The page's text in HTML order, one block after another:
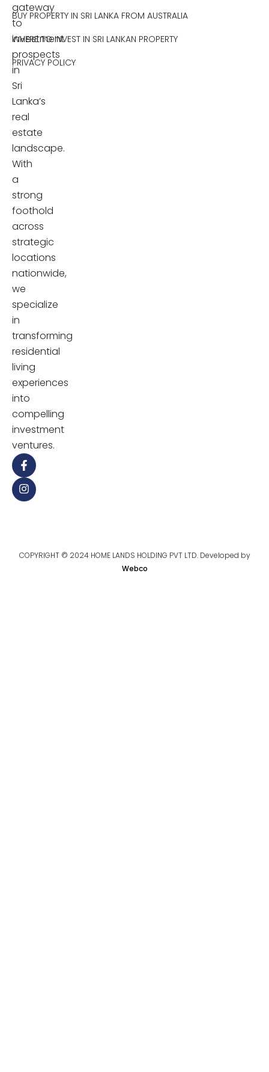
gateway
to
investment
prospects
in
Sri
Lanka’s
real
estate
landscape.
With
a
strong
foothold
across
strategic
locations
nationwide,
we
specialize
in
transforming
residential
living
experiences
into
compelling
investment
ventures.
BUY PROPERTY IN SRI LANKA FROM AUSTRALIA
WHERE TO INVEST IN SRI LANKAN PROPERTY
PRIVACY POLICY
COPYRIGHT © 2024 HOME LANDS HOLDING PVT LTD. Developed by
Webco